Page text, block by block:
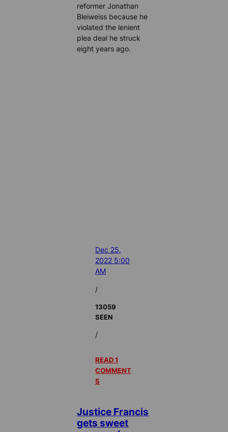
reformer Jonathan
Bleiweiss because he
violated the lenient
plea deal he struck
eight years ago.
Dec 25,
2022 5:00
AM
/
13059
SEEN
/
READ 1
COMMENT
S
Justice Francis
gets sweet